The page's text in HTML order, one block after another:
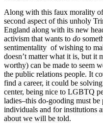
Along with this faux morality
second aspect of this unholy
England along with its new
activism that wants to do
sentimentality of wishing to
doesn’t matter what it is, but it
worthy) can be made to seem
the public relations people. It
find a career, it could be
center, being nice to LGBTQ
ladies–this do-gooding must
individuals and for institutions
about we will be told.